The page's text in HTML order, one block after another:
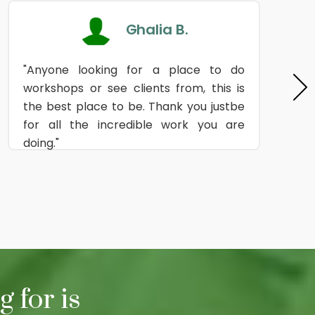
Ghalia B.
"Anyone looking for a place to do
workshops or see clients from, this is
the best place to be. Thank you justbe
for all the incredible work you are
doing."
for is